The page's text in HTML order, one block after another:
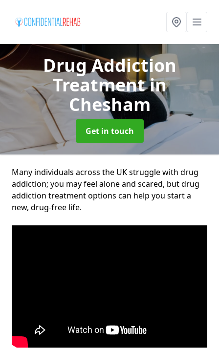
Drug Addiction
Treatmentin
Chesham
Get in touch
Many individuals across the UK struggle with drug
addiction; you may feel alone and scared, but drug
addiction treatment options can help you start a
new, drug-free life.